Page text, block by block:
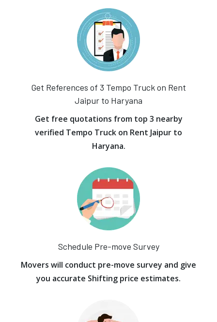
Get References of 3 Tempo Truck on Rent
Jaipur to Haryana
Get free quotations from top 3 nearby
verified Tempo Truck on Rent Jaipur to
Haryana.
Schedule Pre-move Survey
Movers will conduct pre-move survey and give
you accurate Shifting price estimates.